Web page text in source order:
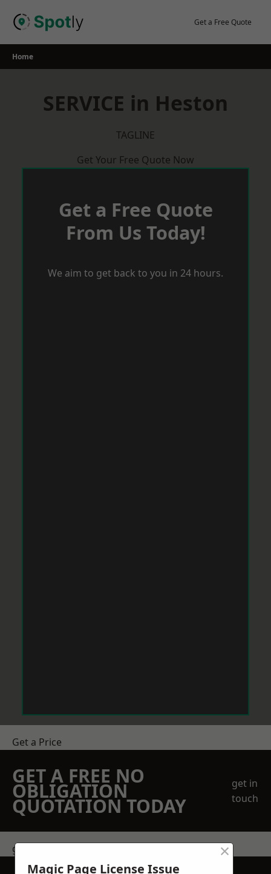
Get a Free Quote
Home
SERVICE in Heston
TAGLINE
Get Your Free Quote Now
Get a Free Quote
From Us Today!
We aim to get back to you in 24 hours.
Get a Price
GET A FREE NO
OBLIGATION
QUOTATION TODAY
get in
touch
get in touch
Magic Page License Issue
×